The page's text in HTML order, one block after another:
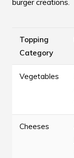
Topping
Category
Vegetables
Cheeses